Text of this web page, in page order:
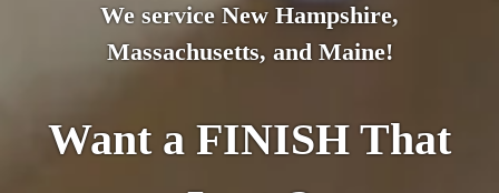
We service New Hampshire,
Massachusetts, and Maine!
Want a FINISH That